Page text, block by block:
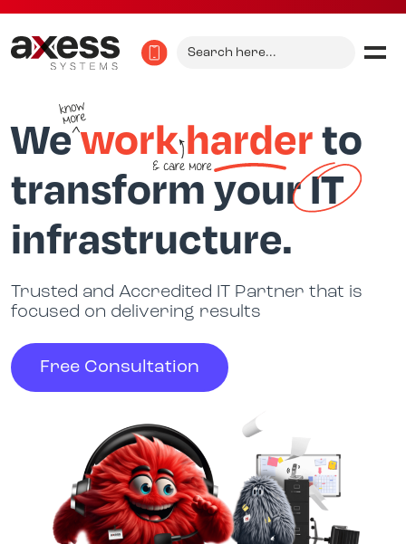
Search
for:
Weworkharderto
transform yourIT
infrastructure.
Trusted and Accredited IT Partner that is
focused on delivering results
Free Consultation